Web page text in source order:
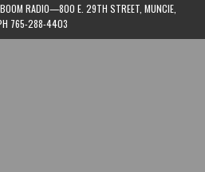
RADIO—800 E. 29TH STREET, MUNCIE,
765-288-4403